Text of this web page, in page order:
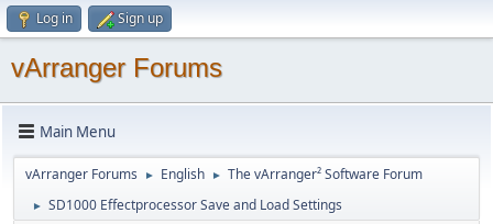
Log in Sign up
vArranger Forums
Main Menu
vArranger Forums ► English ► The vArranger² Software Forum
► SD1000 Effectprocessor Save and Load Settings